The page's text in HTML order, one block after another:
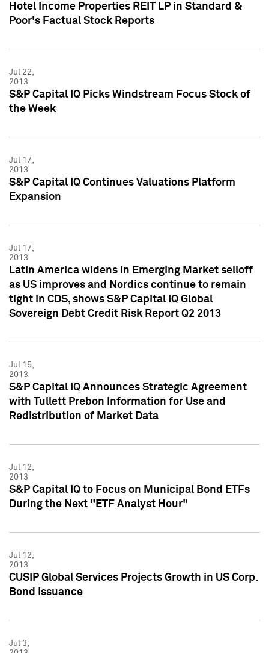
Hotel Income Properties REIT LP in Standard &
Poor's Factual Stock Reports
Jul 22,
2013
S&P Capital IQ Picks Windstream Focus Stock of
the Week
Jul 17,
2013
S&P Capital IQ Continues Valuations Platform
Expansion
Jul 17,
2013
Latin America widens in Emerging Market selloff
as US improves and Nordics continue to remain
tight in CDS, shows S&P Capital IQ Global
Sovereign Debt Credit Risk Report Q2 2013
Jul 15,
2013
S&P Capital IQ Announces Strategic Agreement
with Tullett Prebon Information for Use and
Redistribution of Market Data
Jul 12,
2013
S&P Capital IQ to Focus on Municipal Bond ETFs
During the Next "ETF Analyst Hour"
Jul 12,
2013
CUSIP Global Services Projects Growth in US Corp.
Bond Issuance
Jul 3,